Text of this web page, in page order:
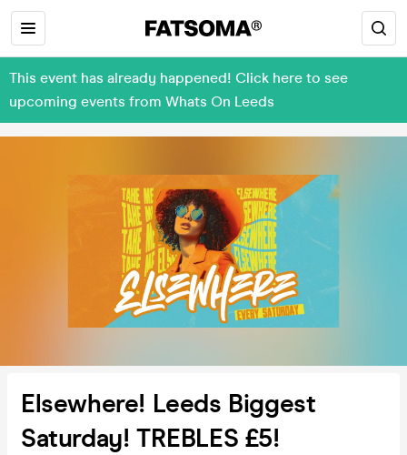
This event has already happened! Click here to see
upcoming events from Whats On Leeds
Elsewhere! Leeds Biggest
Saturday! TREBLES £5!